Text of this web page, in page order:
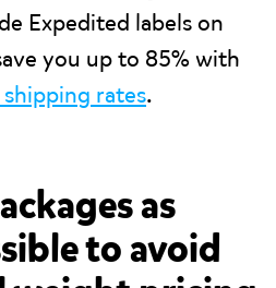
Expedited labels on
you up to 85% with
rates.
as
to avoid